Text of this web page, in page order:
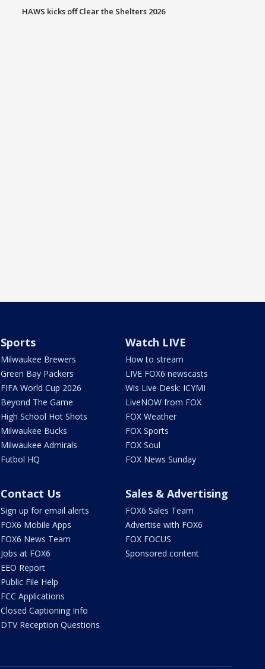
HAWS kicks off Clear the Shelters 2026
Sports
Milwaukee Brewers
Green Bay Packers
FIFA World Cup 2026
Beyond The Game
High School Hot Shots
Milwaukee Bucks
Milwaukee Admirals
Futbol HQ
Watch LIVE
How to stream
LIVE FOX6 newscasts
Wis Live Desk: ICYMI
LiveNOW from FOX
FOX Weather
FOX Sports
FOX Soul
FOX News Sunday
Contact Us
Sign up for email alerts
FOX6 Mobile Apps
FOX6 News Team
Jobs at FOX6
EEO Report
Public File Help
FCC Applications
Closed Captioning Info
DTV Reception Questions
Sales & Advertising
FOX6 Sales Team
Advertise with FOX6
FOX FOCUS
Sponsored content